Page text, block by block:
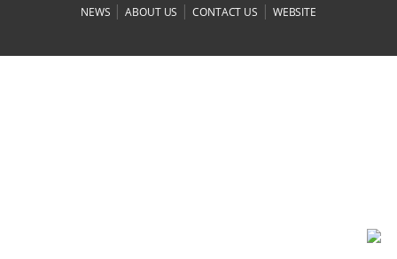
NEWS |ABOUT US |CONTACT US | WEBSITE